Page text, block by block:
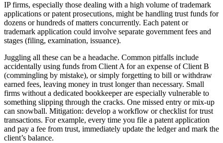
IP firms, especially those dealing with a high volume of trademark
applications or patent prosecutions, might be handling trust funds for
dozens or hundreds of matters concurrently. Each patent or
trademark application could involve separate government fees and
stages (filing, examination, issuance).
Juggling all these can be a headache. Common pitfalls include
accidentally using funds from Client A for an expense of Client B
(commingling by mistake), or simply forgetting to bill or withdraw
earned fees, leaving money in trust longer than necessary. Small
firms without a dedicated bookkeeper are especially vulnerable to
something slipping through the cracks. One missed entry or mix-up
can snowball. Mitigation: develop a workflow or checklist for trust
transactions. For example, every time you file a patent application
and pay a fee from trust, immediately update the ledger and mark the
client’s balance.